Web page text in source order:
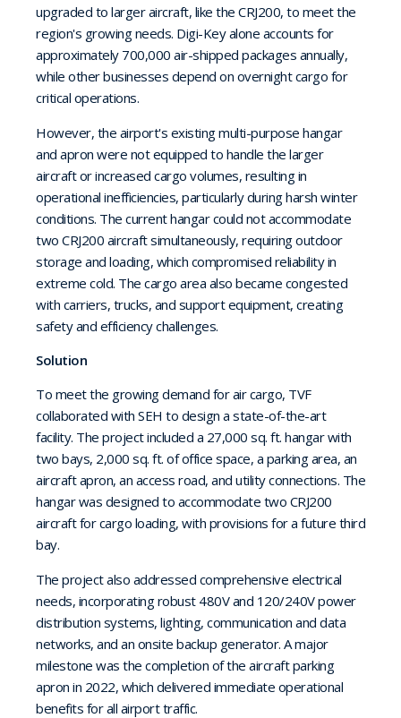
upgraded to larger aircraft, like the CRJ200, to meet the
region's growing needs. Digi-Key alone accounts for
approximately 700,000 air-shipped packages annually,
while other businesses depend on overnight cargo for
critical operations.
However, the airport's existing multi-purpose hangar
and apron were not equipped to handle the larger
aircraft or increased cargo volumes, resulting in
operational inefficiencies, particularly during harsh winter
conditions. The current hangar could not accommodate
two CRJ200 aircraft simultaneously, requiring outdoor
storage and loading, which compromised reliability in
extreme cold. The cargo area also became congested
with carriers, trucks, and support equipment, creating
safety and efficiency challenges.
Solution
To meet the growing demand for air cargo, TVF
collaborated with SEH to design a state-of-the-art
facility. The project included a 27,000 sq. ft. hangar with
two bays, 2,000 sq. ft. of office space, a parking area, an
aircraft apron, an access road, and utility connections. The
hangar was designed to accommodate two CRJ200
aircraft for cargo loading, with provisions for a future third
bay.
The project also addressed comprehensive electrical
needs, incorporating robust 480V and 120/240V power
distribution systems, lighting, communication and data
networks, and an onsite backup generator. A major
milestone was the completion of the aircraft parking
apron in 2022, which delivered immediate operational
benefits for all airport traffic.